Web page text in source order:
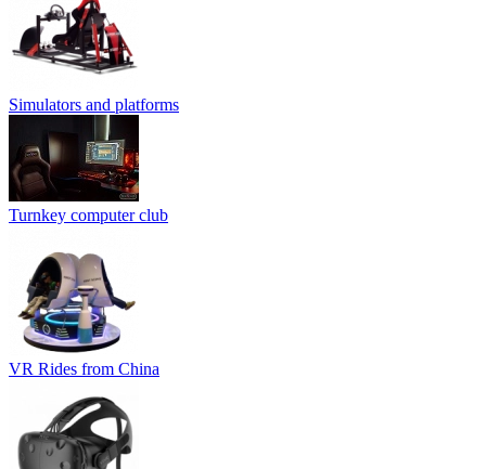
Simulators and platforms
Turnkey computer club
VR Rides from China